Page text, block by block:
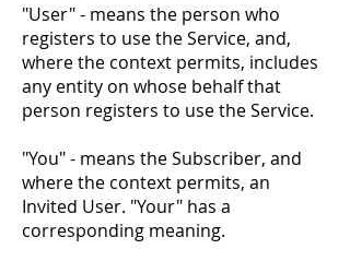
"User" - means the person who
registers to use the Service, and,
where the context permits, includes
any entity on whose behalf that
person registers to use the Service.
"You" - means the Subscriber, and
where the context permits, an
Invited User. "Your" has a
corresponding meaning.